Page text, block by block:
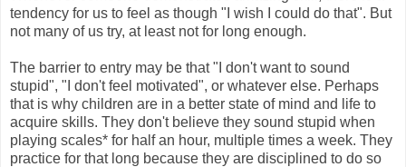
tendency for us to feel as though "I wish I could do that". But
not many of us try, at least not for long enough.
The barrier to entry may be that "I don't want to sound
stupid", "I don't feel motivated", or whatever else. Perhaps
that is why children are in a better state of mind and life to
acquire skills. They don't believe they sound stupid when
playing scales* for half an hour, multiple times a week. They
practice for that long because they are disciplined to do so